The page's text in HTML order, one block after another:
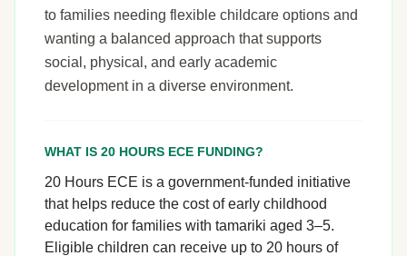
to families needing flexible childcare options and
wanting a balanced approach that supports
social, physical, and early academic
development in a diverse environment.
WHAT IS 20 HOURS ECE FUNDING?
20 Hours ECE is a government-funded initiative
that helps reduce the cost of early childhood
education for families with tamariki aged 3–5.
Eligible children can receive up to 20 hours of